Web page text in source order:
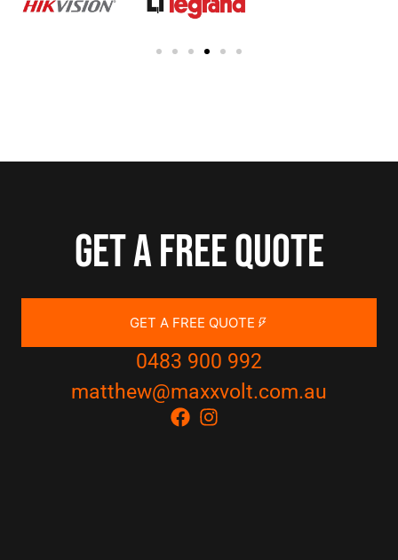
Get a free quote
GET A FREE QUOTE
0483 900 992
matthew@maxxvolt.com.au